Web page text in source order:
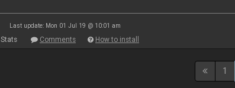
Last update: Mon 01 Jul 19 @ 10:01 am
Stats Comments How to install
1